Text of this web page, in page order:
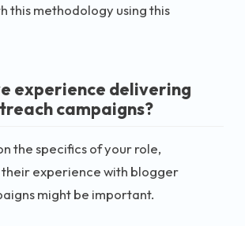
this methodology using this
experience delivering
campaigns?
the specifics of your role,
experience with blogger
might be important.